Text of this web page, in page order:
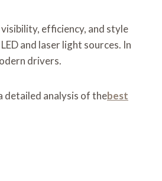
efficiency, and style
and laser light sources. In
drivers.
detailed analysis of thebest